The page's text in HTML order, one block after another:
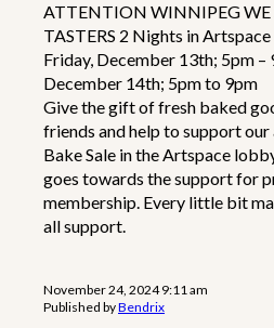
November 24, 2024 9:11 am
Published byBendrix
ATTENTION WINNIPEG WE
TASTERS 2 Nights in
Friday, December 13th; 5pm –
December 14th; 5pm to 9pm
Give the gift of fresh baked
friends and help to support
Bake Sale in the Artspace
goes towards the support for
membership. Every little bit
all support.